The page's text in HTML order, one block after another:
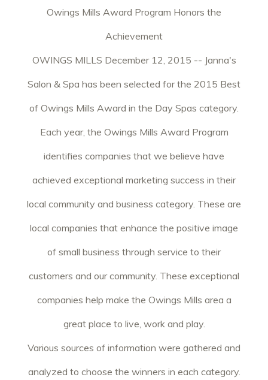
Owings Mills Award Program Honors the
Achievement
OWINGS MILLS December 12, 2015 -- Janna's
Salon & Spa has been selected for the 2015 Best
of Owings Mills Award in the Day Spas category.
Each year, the Owings Mills Award Program
identifies companies that we believe have
achieved exceptional marketing success in their
local community and business category. These are
local companies that enhance the positive image
of small business through service to their
customers and our community. These exceptional
companies help make the Owings Mills area a
great place to live, work and play.
Various sources of information were gathered and
analyzed to choose the winners in each category.